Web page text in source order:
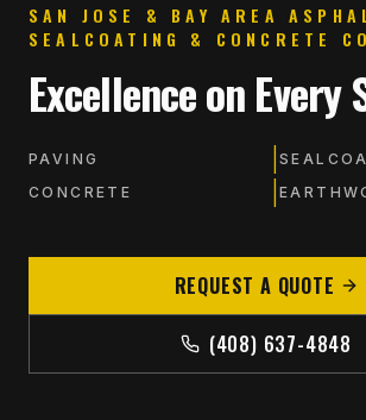
SAN JOSE & BAY AREA
SEALCOATING & CONCRETE
Excellence on Every
PAVING
CONCRETE
REQUEST A QUOTE
(408) 637-4848